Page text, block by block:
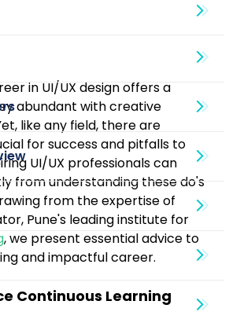
in UI/UX design offers a
abundant with creative
like any field, there are
for success and pitfalls to
UI/UX professionals can
from understanding these do's
from the expertise of
Pune's leading institute for
, we present essential advice to
and impactful career.
Continuous Learning